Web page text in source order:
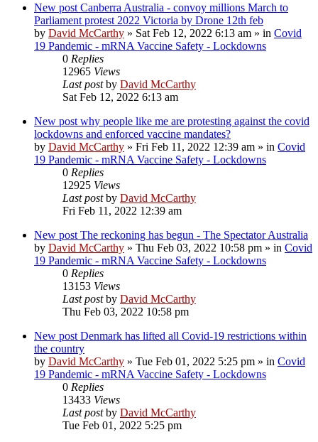
New post Canberra Australia - convoy millions March to
Parliament protest 2022 Victoria by Drone 12th feb
by David McCarthy » Sat Feb 12, 2022 6:13 am » in Covid
19 Pandemic - mRNA Vaccine Safety - Lockdowns
0 Replies
12965 Views
Last postby David McCarthy
Sat Feb 12, 2022 6:13 am
New post why people like me are protesting against the covid
lockdowns and enforced vaccine mandates?
by David McCarthy » Fri Feb 11, 2022 12:39 am » in Covid
19 Pandemic - mRNA Vaccine Safety - Lockdowns
0 Replies
12925 Views
Last postby David McCarthy
Fri Feb 11, 2022 12:39 am
New post The reckoning has begun - The Spectator Australia
by David McCarthy » Thu Feb 03, 2022 10:58 pm » in Covid
19 Pandemic - mRNA Vaccine Safety - Lockdowns
0 Replies
13153 Views
Last postby David McCarthy
Thu Feb 03, 2022 10:58 pm
New post Denmark has lifted all Covid-19 restrictions within
the country
by David McCarthy » Tue Feb 01, 2022 5:25 pm » in Covid
19 Pandemic - mRNA Vaccine Safety - Lockdowns
0 Replies
13433 Views
Last postby David McCarthy
Tue Feb 01, 2022 5:25 pm